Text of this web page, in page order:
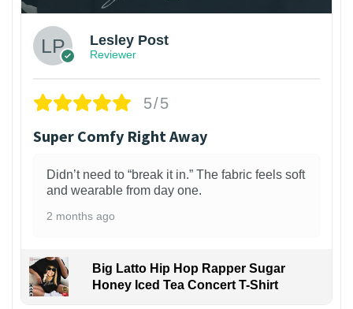
Lesley Post
Reviewer
5/5
Super Comfy Right Away
Didn’t need to “break it in.” The fabric feels soft
and wearable from day one.
2 months ago
Big Latto Hip Hop Rapper Sugar
Honey Iced Tea Concert T-Shirt